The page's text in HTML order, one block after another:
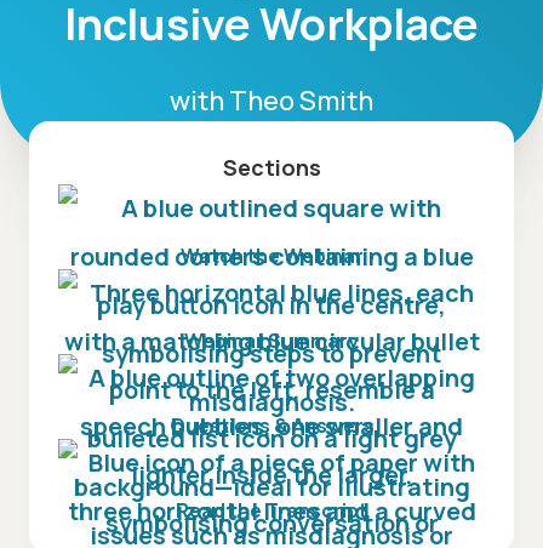
Inclusive Workplace
with Theo Smith
Sections
Watch the Webinar
Webinar Summary
Questions & Answers
Read the Transcript